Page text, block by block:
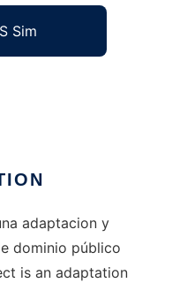
Sim
adaptacion y
dominio público
is an adaptation